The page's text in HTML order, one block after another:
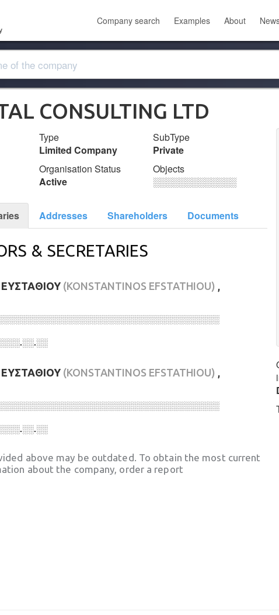
Company search Examples About
CONSULTING LTD
Type
Limited Company
SubType
Private
Organisation Status
Active
Objects
░░░░░░░░░░░░░
Addresses Shareholders Documents
& SECRETARIES
(KONSTANTINOS EFSTATHIOU) ,
(KONSTANTINOS EFSTATHIOU) ,
above may be outdated. To obtain the most current
about the company, order a report